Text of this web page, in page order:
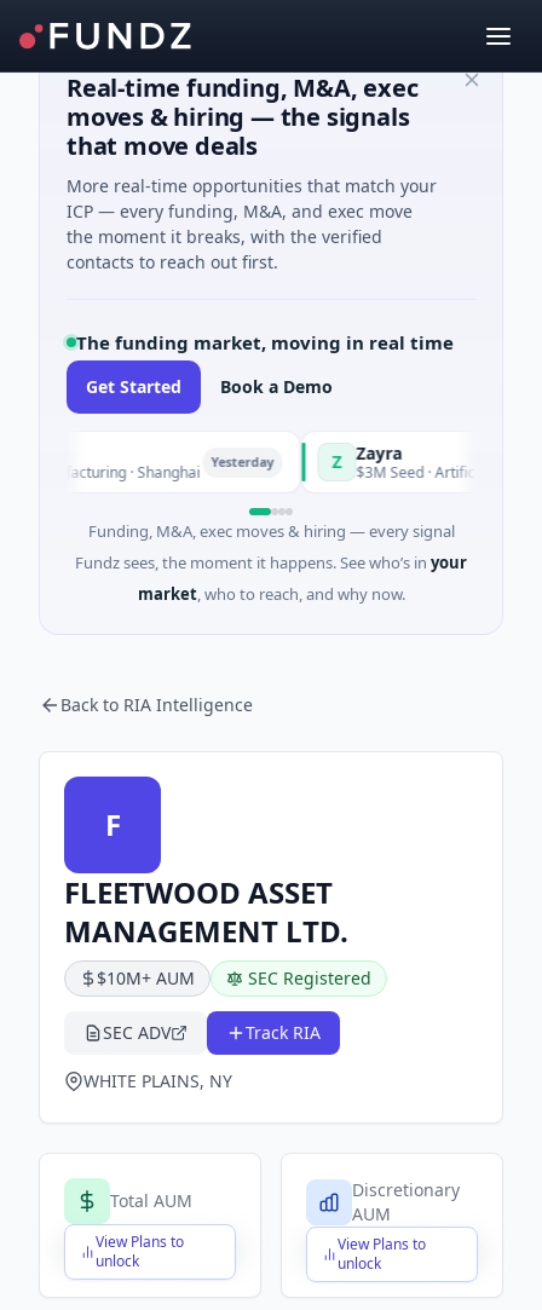
Real-time funding, M&A, exec
moves & hiring — the signals
that move deals
More real-time opportunities that match your
ICP — every funding, M&A, and exec move
the moment it breaks, with the verified
contacts to reach out first.
The funding market, moving in real time
Get Started Book a Demo
· Shanghai Yesterday Zayra
$3M Seed · Artificial
Funding, M&A, exec moves & hiring — every signal
Fundz sees, the moment it happens. See who’s in your
market, who to reach, and why now.
Back to RIA Intelligence
F
FLEETWOOD ASSET
MANAGEMENT LTD.
$10M+ AUM SEC Registered
SEC ADV Track RIA
WHITE PLAINS, NY
Total AUM
View Plans to
unlock
$X,XXX,XXX,XXX
Discretionary
AUM
View Plans to
unlock
$X,XXX,XXX,XXX